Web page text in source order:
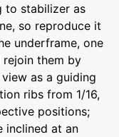
to stabilizer as
so reproduce it
underframe, one
rejoin them by
as a guiding
ribs from 1/16,
positions;
inclined at an